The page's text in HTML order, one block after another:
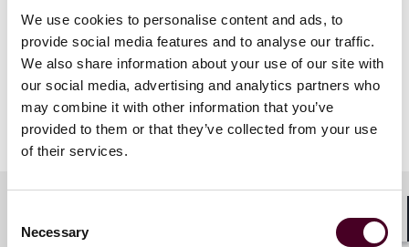
We use cookies to personalise content and ads, to
provide social media features and to analyse our traffic.
We also share information about your use of our site with
our social media, advertising and analytics partners who
may combine it with other information that you’ve
provided to them or that they’ve collected from your use
of their services.
Selection
Necessary
of Brexit on Enforcement and Arbitration” and cover:
Relevance of the EU-UK Trade and Cooperation
Agreement (TCA)
Enforcing foreign judgments in the UK and vice versa